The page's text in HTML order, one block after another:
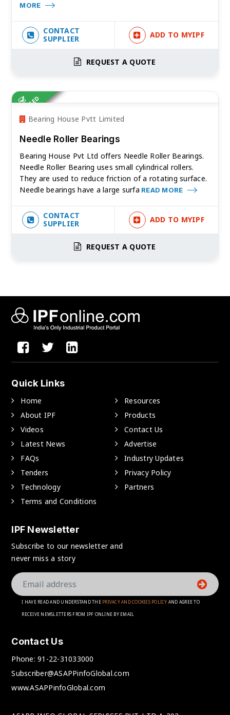
MORE
CONTACT
SUPPLIER
ADD TO MYIPF
REQUEST A QUOTE
VERIFIED
Bearing House Pvtt Limited
Needle Roller Bearings
Bearing House Pvt Ltd offers Needle Roller Bearings.
Needle Roller Bearing uses small cylindrical rollers.
They are used to reduce friction of a rotating surface.
Needle bearings have a large surfa READ MORE
CONTACT
SUPPLIER
ADD TO MYIPF
REQUEST A QUOTE
Quick Links
Home
Resources
About IPF
Products
Videos
Contact Us
Latest News
Advertise
FAQs
Industry Updates
Tenders
Privacy Policy
Technology
Partners
Terms and Conditions
IPF Newsletter
Subscribe to our newsletter and
never miss a story
I HAVE READ AND UNDERSTAND THE PRIVACY AND COOKIES POLICY AND AGREE TO
RECEIVE NEWSLETTERS FROM IPF ONLINE BY EMAIL
Contact Us
Phone:91-22-31033000
Subscriber@ASAPPinfoGlobal.com
www.ASAPPinfoGlobal.com